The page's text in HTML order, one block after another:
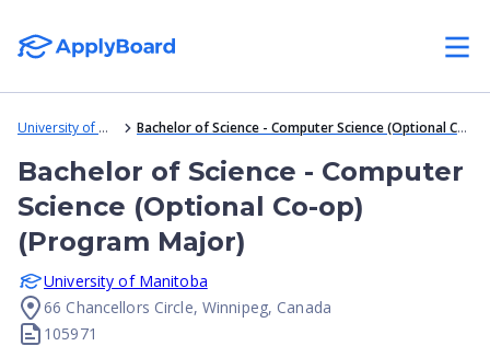
University of Manitoba Bachelor of Science - Computer Science (Optional Co-op) (Program Major)
Bachelor of Science - Computer
Science (Optional Co-op)
(Program Major)
University of Manitoba
66 Chancellors Circle, Winnipeg, Canada
105971